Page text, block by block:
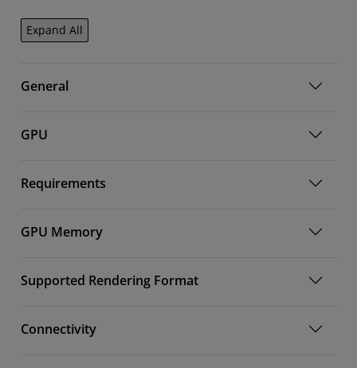
Expand All
General
GPU
Requirements
GPU Memory
Supported Rendering Format
Connectivity